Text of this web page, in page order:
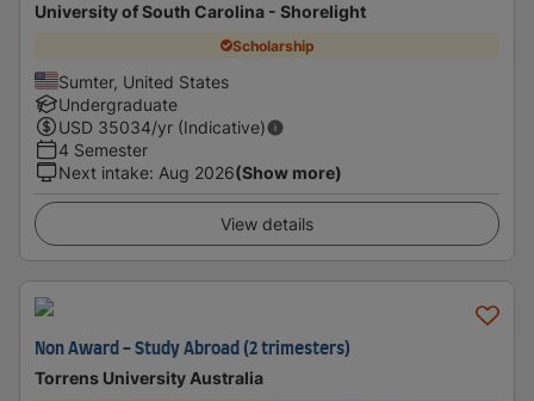
University of South Carolina - Shorelight
Scholarship
Sumter, United States
Undergraduate
USD 35034/yr (Indicative)
4 Semester
Next intake: Aug 2026(Show more)
View details
Non Award - Study Abroad (2 trimesters)
Torrens University Australia